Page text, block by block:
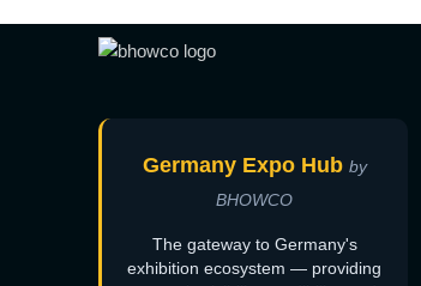
Germany Expo Hub by
BHOWCO
The gateway to Germany's
exhibition ecosystem — providing